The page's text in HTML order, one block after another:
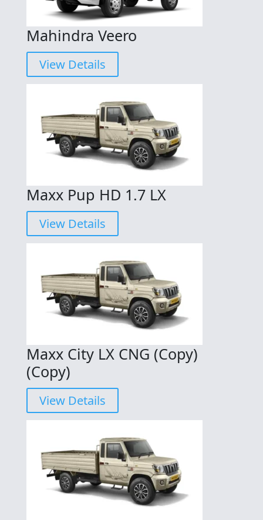
Mahindra Veero
View Details
Maxx Pup HD 1.7 LX
View Details
Maxx City LX CNG (Copy)
(Copy)
View Details